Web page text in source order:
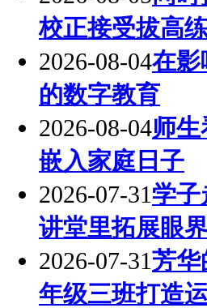
校正接受拔高
2026-08-04在影
的数字教育
2026-08-04师
嵌入家庭日子
2026-07-31学子
讲堂里拓展眼
2026-07-31芳华
年级三班打造